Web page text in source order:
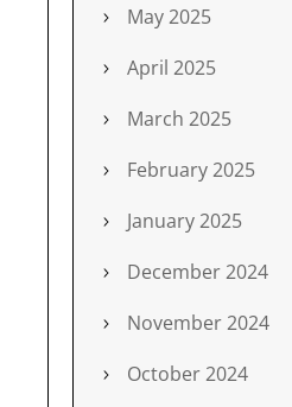
May 2025
April 2025
March 2025
February 2025
January 2025
December 2024
November 2024
October 2024